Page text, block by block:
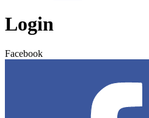
Login
Facebook